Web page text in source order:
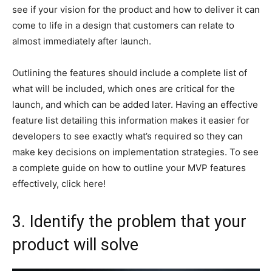
see if your vision for the product and how to deliver it can
come to life in a design that customers can relate to
almost immediately after launch.
Outlining the features should include a complete list of
what will be included, which ones are critical for the
launch, and which can be added later. Having an effective
feature list detailing this information makes it easier for
developers to see exactly what’s required so they can
make key decisions on implementation strategies. To see
a complete guide on how to outline your MVP features
effectively, click here!
3. Identify the problem that your
product will solve